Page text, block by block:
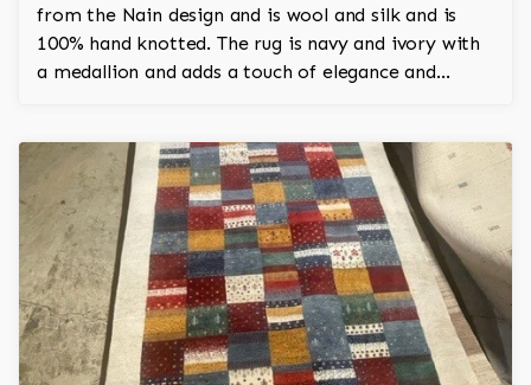
from the Nain design and is wool and silk and is
100% hand knotted. The rug is navy and ivory with
a medallion and adds a touch of elegance and